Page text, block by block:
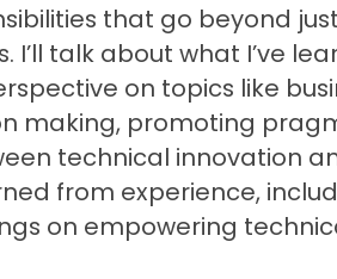
that go beyond
talk about what I’ve
on topics like
making, promoting
technical innovation
from experience,
on empowering